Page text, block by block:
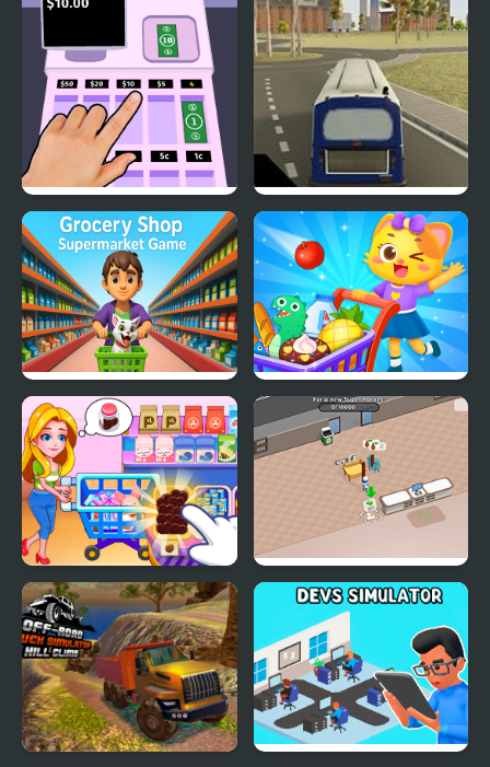
Cashier Game City Bus Simulator
Grocery Shop:
Supermarket Game
Supermarket Shopping
For Kids
Kids Supermarket
Sweet Supermarket
Simulator